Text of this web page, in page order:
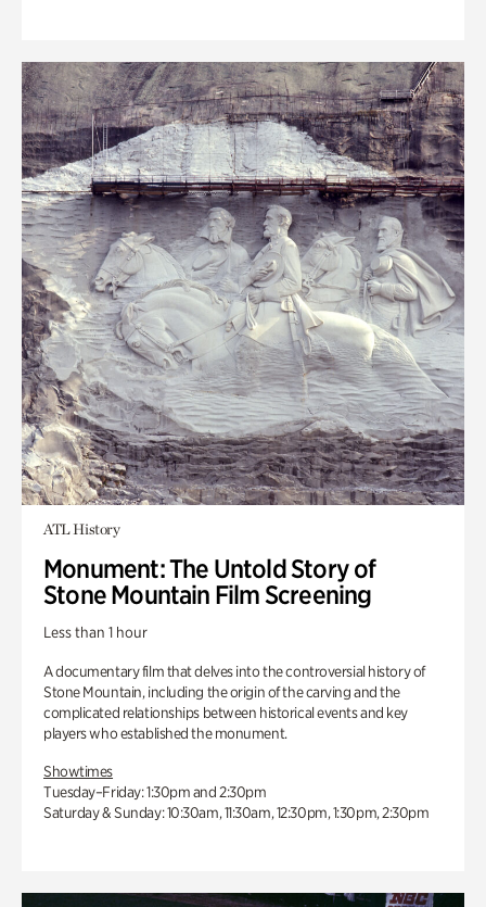
ATL History
Monument: The Untold Story of
Stone Mountain Film Screening
Less than 1 hour
A documentary film that delves into the controversial history of
Stone Mountain, including the origin of the carving and the
complicated relationships between historical events and key
players who established the monument.
Showtimes
Tuesday–Friday: 1:30pm and 2:30pm
Saturday & Sunday: 10:30am, 11:30am, 12:30pm, 1:30pm, 2:30pm